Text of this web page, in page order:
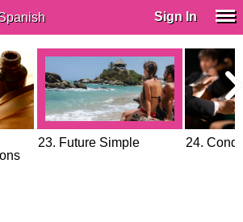
Sign In
23. Future Simple 24.